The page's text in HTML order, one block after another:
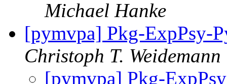
Michael Hanke
[pymvpa] Pkg-ExpPsy-
Christoph T. Weidemann
[pymvpa] Pkg-